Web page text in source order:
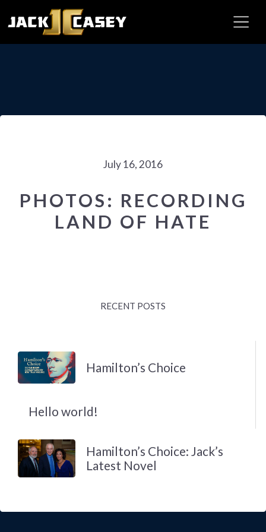
July 16, 2016
PHOTOS: RECORDING
LAND OF HATE
RECENT POSTS
Hamilton’s Choice
Hello world!
Hamilton’s Choice: Jack’s
Latest Novel